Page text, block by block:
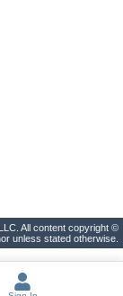
All content copyright ©
unless stated otherwise.